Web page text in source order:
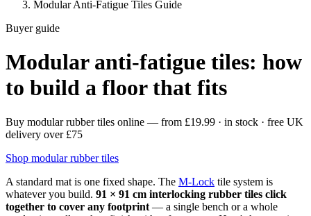
Modular Anti-Fatigue Tiles Guide
Buyer guide
Modular anti-fatigue tiles: how
to build a floor that fits
Buy modular rubber tiles online — from £19.99 · in stock · free UK
delivery over £75
Shop modular rubber tiles
A standard mat is one fixed shape. The M-Lock tile system is
whatever you build. 91 × 91 cm interlocking rubber tiles click
together to cover any footprint — a single bench or a whole